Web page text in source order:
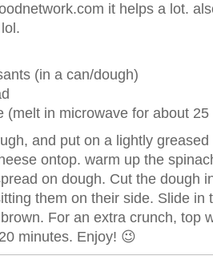
easy diabetic recipes online?
in a few months (I've shown signs of
what I eat. Is there any website...
and easy recipes that I can make
a week and its getting to expensive
day is boring. What are some good
need to start making dinner for
the "easy". I greatly appreci...
some of your favorite, EASY
or any kind of fish. I work long hours
provide the points and how many se...
but easy recipes I can make for a
I am going to be attending a pot luck
if there are any really good but easy...
it helps a lot.
(in a can/dough)
(melt in microwave for about
and put on a lightly
ontop. warm up the
on dough. Cut the dough
them on their side. Slide in
For an extra crunch, top
minutes. Enjoy! 😉